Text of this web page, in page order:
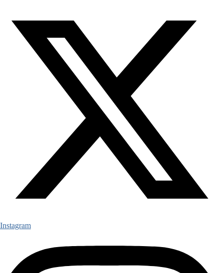
Instagram